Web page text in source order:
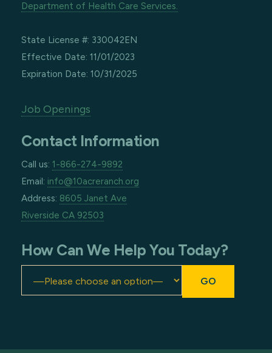
Department of Health Care Services.
State License #: 330042EN
Effective Date: 11/01/2023
Expiration Date: 10/31/2025
Job Openings
Contact Information
Call us: 1-866-274-9892
Email: info@10acreranch.org
Address: 8605 Janet Ave
Riverside CA 92503
How Can We Help You Today?